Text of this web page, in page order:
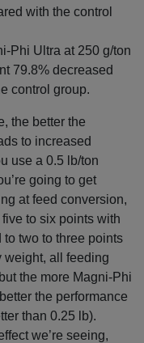
with the control
Phi Ultra at 250 g/ton
79.8% decreased
control group.
the better the
to increased
use a 0.5 lb/ton
going to get
at feed conversion,
to six points with
two to three points
weight, all feeding
the more Magni-Phi
the performance
than 0.25 lb).
we’re seeing,